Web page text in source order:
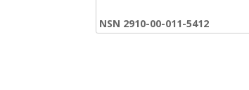
NSN 2910-00-011-5412